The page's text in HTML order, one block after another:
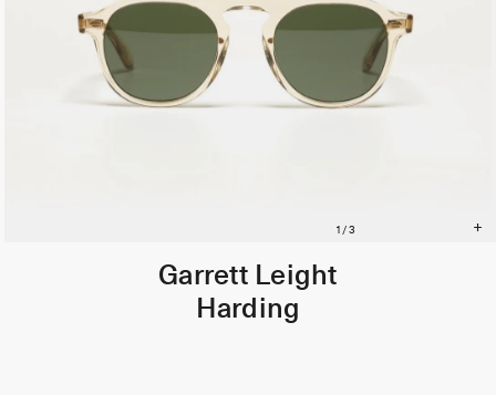
Garrett Leight
Harding